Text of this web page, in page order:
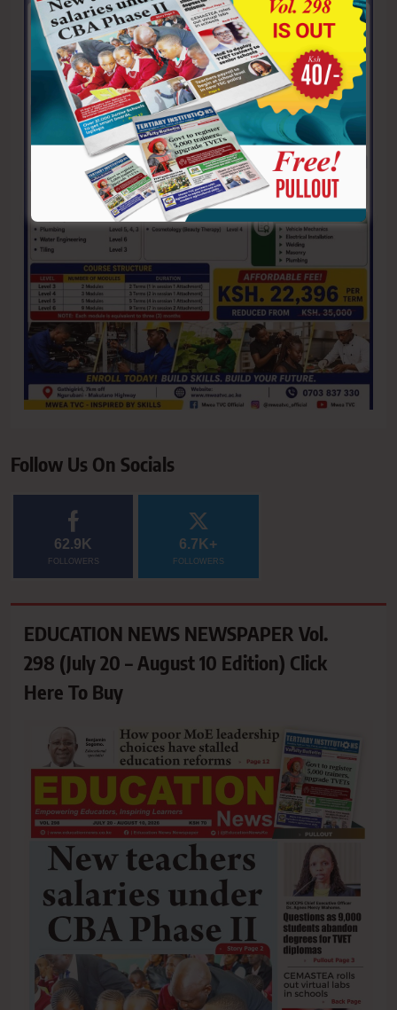
Follow Us On Socials
62.9K
FOLLOWERS
6.7K+
FOLLOWERS
EDUCATION NEWS NEWSPAPER Vol.
298 (July 20 – August 10 Edition) Click
Here To Buy